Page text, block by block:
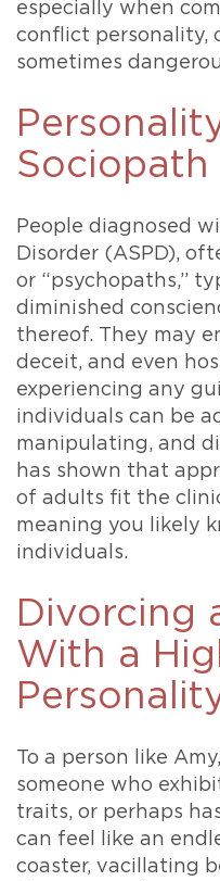
especially when
conflict personality,
sometimes
Sociopath
People diagnosed
Disorder (ASPD),
or “psychopaths,”
diminished
thereof. They may
deceit, and even
experiencing any
individuals can be
manipulating, and
has shown that
of adults fit the
meaning you likely
individuals.
Divorcing
With a
To a person like
someone who
traits, or perhaps
can feel like an
coaster, vacillating